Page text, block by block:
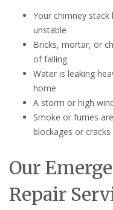
Your chimney
unstable
Bricks, mortar, or
of falling
Water is leaking
home
A storm or high
Smoke or fumes
blockages or cracks
Our
Repair